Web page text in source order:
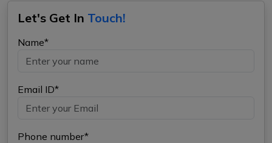
Let's Get In Touch!
Name*
Email ID*
Phone number*